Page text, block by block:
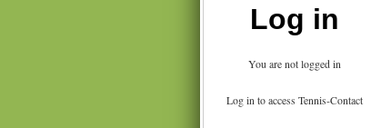
Log in
You are not logged in
Log in to access Tennis-Contact